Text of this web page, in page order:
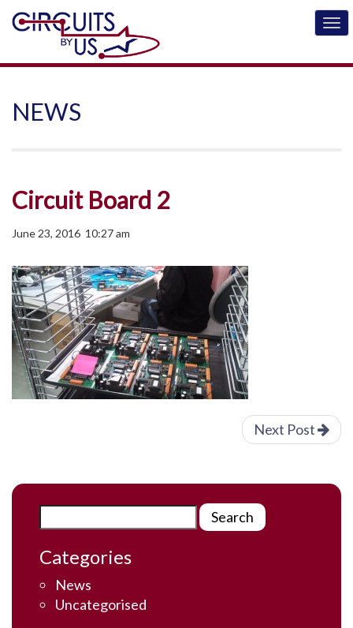
NEWS
Circuit Board 2
June 23, 2016 10:27 am
Next Post
Categories
News
Uncategorised